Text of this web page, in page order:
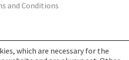
and Conditions
which are necessary for the